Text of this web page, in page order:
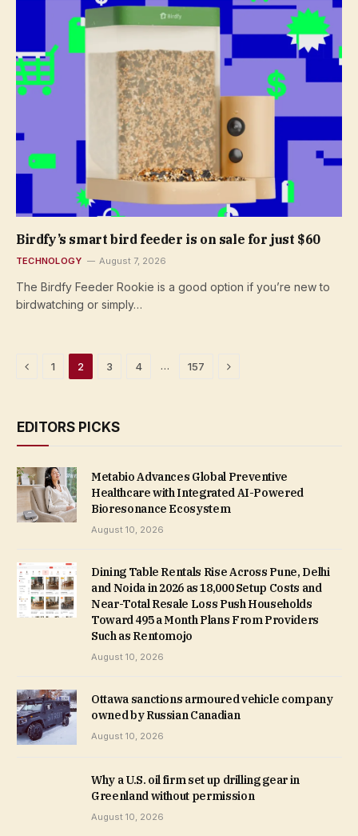
Birdfy’s smart bird feeder is on sale for just $60
TECHNOLOGY August 7, 2026
The Birdfy Feeder Rookie is a good option if you’re new to
birdwatching or simply…
Previous
1 2 3 4 … 157 Next
EDITORS PICKS
Metabio Advances Global Preventive
Healthcare with Integrated AI-Powered
Bioresonance Ecosystem
August 10, 2026
Dining Table Rentals Rise Across Pune, Delhi
and Noida in 2026 as ₹18,000 Setup Costs and
Near-Total Resale Loss Push Households
Toward ₹495 a Month Plans From Providers
Such as Rentomojo
August 10, 2026
Ottawa sanctions armoured vehicle company
owned by Russian Canadian
August 10, 2026
Why a U.S. oil firm set up drilling gear in
Greenland without permission
August 10, 2026